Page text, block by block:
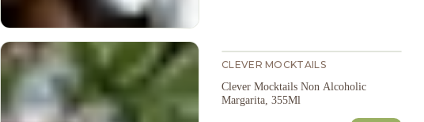
CLEVER MOCKTAILS
Clever Mocktails Non Alcoholic
Margarita, 355Ml